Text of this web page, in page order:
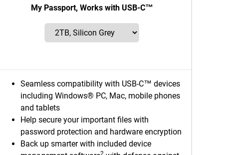
My Passport, Works with USB-C™
Seamless compatibility with USB-C™ devices
including Windows® PC, Mac, mobile phones
and tablets
Help secure your important files with
password protection and hardware encryption
Back up smarter with included device
2